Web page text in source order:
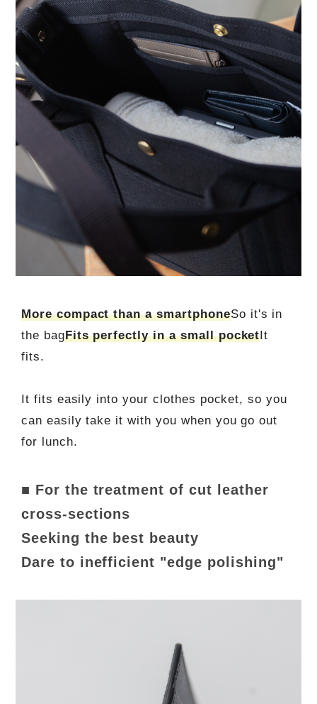
More compact than a smartphoneSo it's in
the bagFits perfectly in a small pocketIt
fits.
It fits easily into your clothes pocket, so you
can easily take it with you when you go out
for lunch.
■ For the treatment of cut leather
cross-sections
Seeking the best beauty
Dare to inefficient "edge polishing"